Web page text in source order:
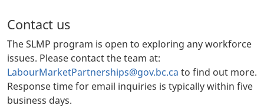
Contact us
The SLMP program is open to exploring any workforce
issues. Please contact the team at:
LabourMarketPartnerships@gov.bc.ca to find out more.
Response time for email inquiries is typically within five
business days.